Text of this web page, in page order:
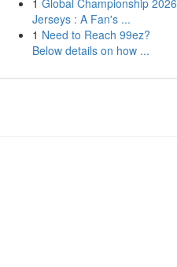
1 Global Championship 2026
Jerseys : A Fan's ...
1 Need to Reach 99ez?
Below details on how ...